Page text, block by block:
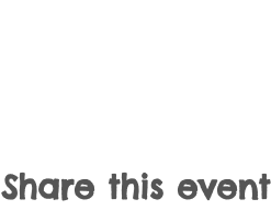
Share this event